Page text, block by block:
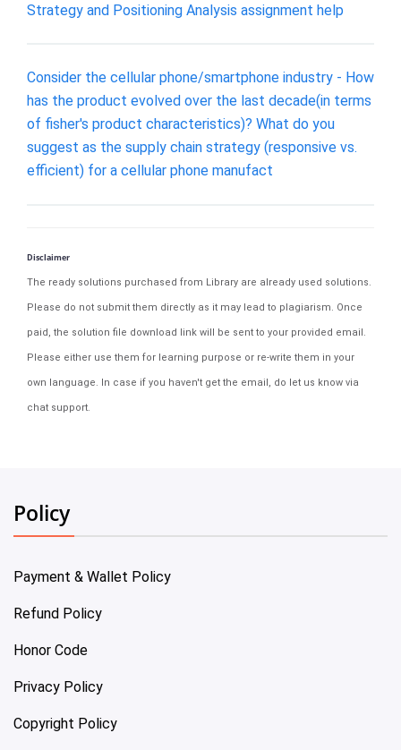
Strategy and Positioning Analysis assignment help
Consider the cellular phone/smartphone industry - How
has the product evolved over the last decade(in terms
of fisher's product characteristics)? What do you
suggest as the supply chain strategy (responsive vs.
efficient) for a cellular phone manufact
Disclaimer
The ready solutions purchased from Library are already used solutions.
Please do not submit them directly as it may lead to plagiarism. Once
paid, the solution file download link will be sent to your provided email.
Please either use them for learning purpose or re-write them in your
own language. In case if you haven't get the email, do let us know via
chat support.
Policy
Payment & Wallet Policy
Refund Policy
Honor Code
Privacy Policy
Copyright Policy